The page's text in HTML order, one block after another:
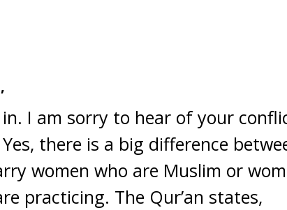
I am sorry to hear of your
there is a big difference
women who are Muslim or
practicing. The Qur’an states,